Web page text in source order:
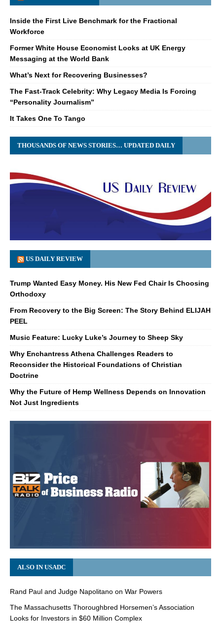
Inside the First Live Benchmark for the Fractional
Workforce
Former White House Economist Looks at UK Energy
Messaging at the World Bank
What’s Next for Recovering Businesses?
The Fast-Track Celebrity: Why Legacy Media Is Forcing
“Personality Journalism”
It Takes One To Tango
THOUSANDS OF NEWS STORIES… UPDATED DAILY
US DAILY REVIEW
Trump Wanted Easy Money. His New Fed Chair Is Choosing
Orthodoxy
From Recovery to the Big Screen: The Story Behind ELIJAH
PEEL
Music Feature: Lucky Luke’s Journey to Sheep Sky
Why Enchantress Athena Challenges Readers to
Reconsider the Historical Foundations of Christian
Doctrine
Why the Future of Hemp Wellness Depends on Innovation
Not Just Ingredients
ALSO IN USADC
Rand Paul and Judge Napolitano on War Powers
The Massachusetts Thoroughbred Horsemen’s Association
Looks for Investors in $60 Million Complex